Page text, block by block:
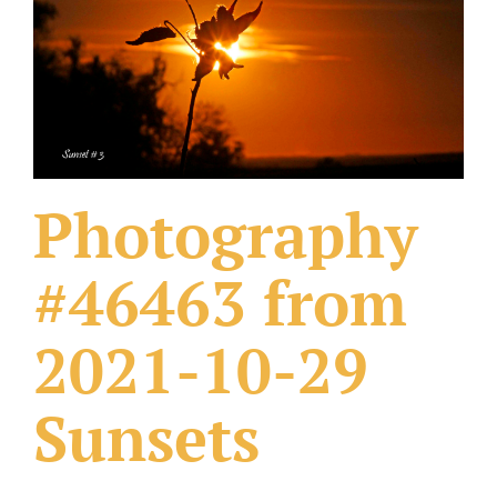
What Others Have Done
Fonts & Sayings
Photography
#46463 from
2021-10-29
Sunsets